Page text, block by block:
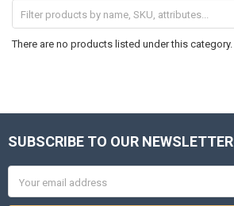
There are no products listed under this category.
Footer
SUBSCRIBE TO OUR NEWSLETTER
Address